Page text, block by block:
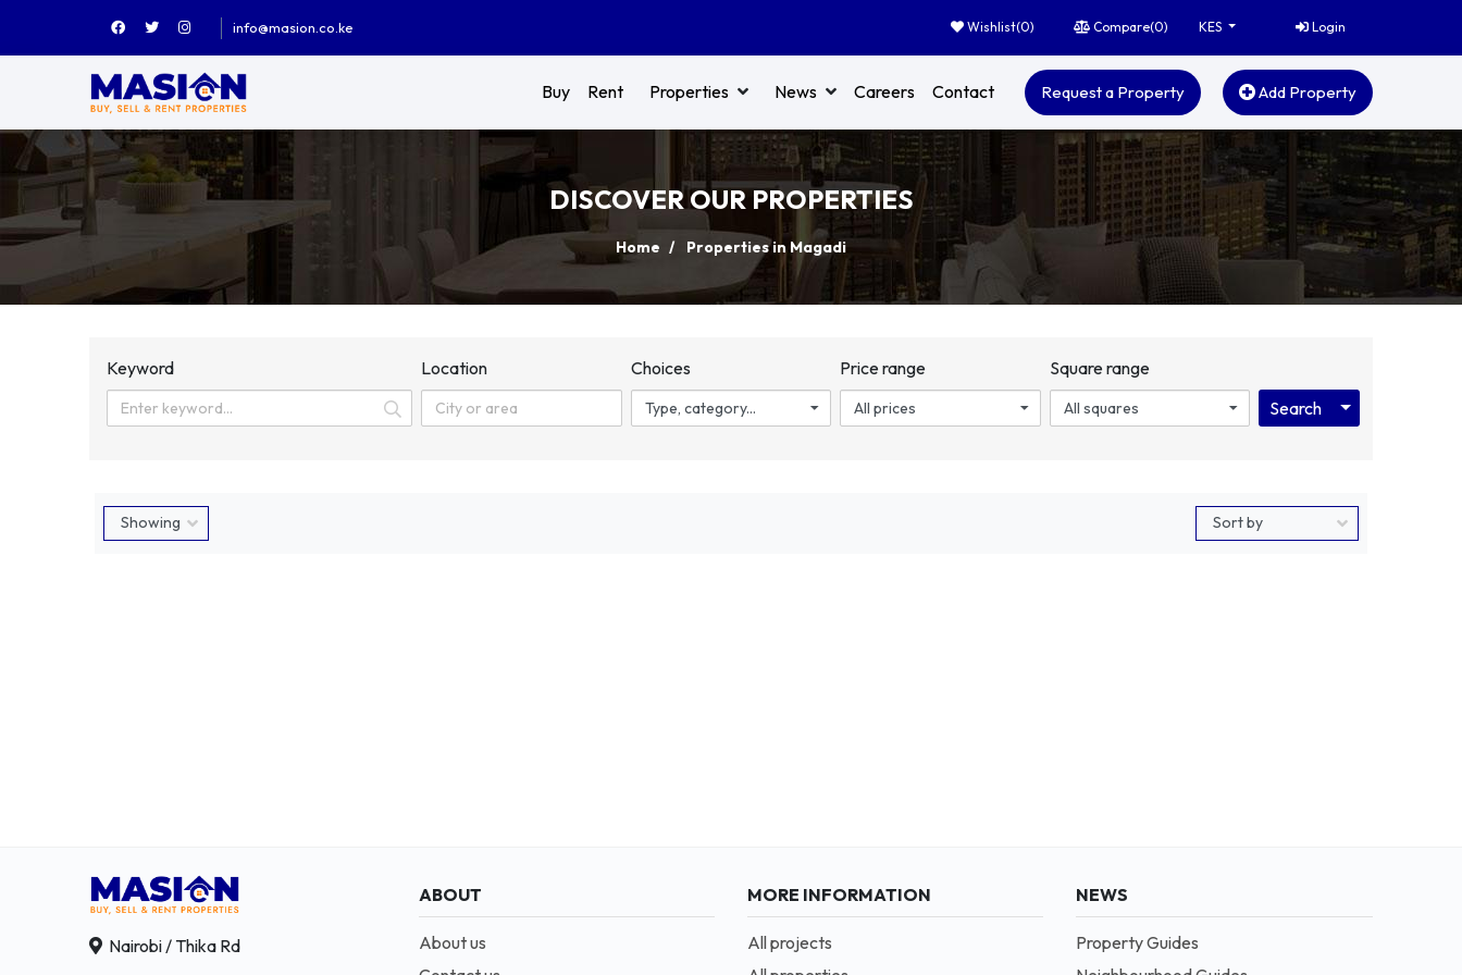
info@masion.co.ke Wishlist(0) Compare(0) KES Login
Buy Rent Properties News Careers Contact Request a Property Add Property
DISCOVER OUR PROPERTIES
Home Properties in Magadi
Keyword Location Choices
Type, category...
Price range
All prices
Square range
All squares Search Toggle
Nairobi / Thika Rd
ABOUT
About us
MORE INFORMATION
All projects
NEWS
Property Guides